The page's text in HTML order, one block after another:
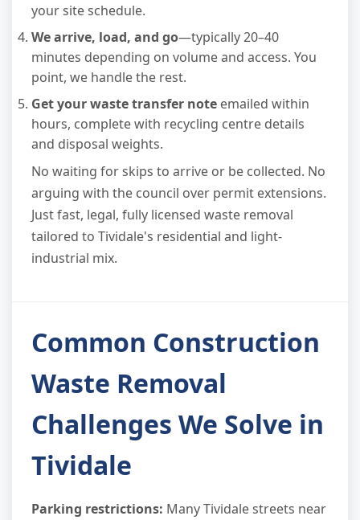
your site schedule.
We arrive, load, and go—typically 20–40
minutes depending on volume and access. You
point, we handle the rest.
Get your waste transfer note emailed within
hours, complete with recycling centre details
and disposal weights.
No waiting for skips to arrive or be collected. No
arguing with the council over permit extensions.
Just fast, legal, fully licensed waste removal
tailored to Tividale's residential and light-
industrial mix.
Common Construction
Waste Removal
Challenges We Solve in
Tividale
Parking restrictions: Many Tividale streets near